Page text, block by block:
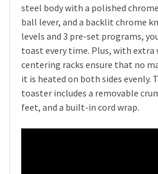
steel body with a polished
ball lever, and a backlit chrome
levels and 3 pre-set programs,
toast every time. Plus, with extra
centering racks ensure that no
it is heated on both sides evenly.
toaster includes a removable
feet, and a built-in cord wrap.